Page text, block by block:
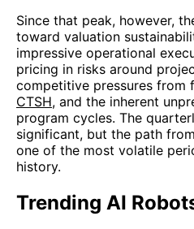
Since that peak, however,
toward valuation
impressive operational
pricing in risks around
competitive pressures from
CTSH, and the inherent
program cycles. The
significant, but the path
one of the most volatile
history.
Trending AI